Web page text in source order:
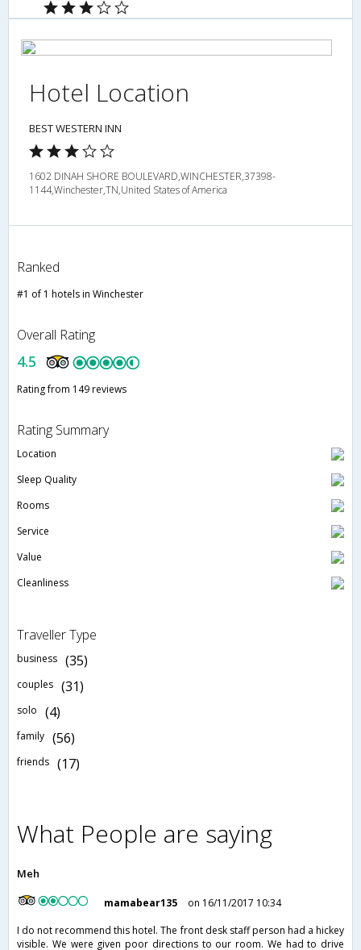
Hotel Location
BEST WESTERN INN
1602 DINAH SHORE BOULEVARD,WINCHESTER,37398-
1144,Winchester,TN,United States of America
Ranked
#1 of 1 hotels in Winchester
Overall Rating
4.5
Rating from 149 reviews
Rating Summary
Location
Sleep Quality
Rooms
Service
Value
Cleanliness
Traveller Type
business (35)
couples (31)
solo (4)
family (56)
friends (17)
What People are saying
Meh
mamabear135
on 16/11/2017 10:34
I do not recommend this hotel. The front desk staff person had a hickey
visible. We were given poor directions to our room. We had to drive